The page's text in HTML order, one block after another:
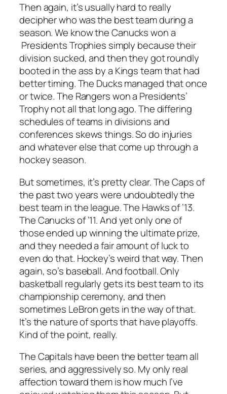
Then again, it’s usually hard to really
decipher who was the best team during a
season. We know the Canucks won a
Presidents Trophies simply because their
division sucked, and then they got roundly
booted in the ass by a Kings team that had
better timing. The Ducks managed that once
or twice. The Rangers won a Presidents’
Trophy not all that long ago. The differing
schedules of teams in divisions and
conferences skews things. So do injuries
and whatever else that come up through a
hockey season.
But sometimes, it’s pretty clear. The Caps of
the past two years were undoubtedly the
best team in the league. The Hawks of ’13.
The Canucks of ’11. And yet only one of
those ended up winning the ultimate prize,
and they needed a fair amount of luck to
even do that. Hockey’s weird that way. Then
again, so’s baseball. And football. Only
basketball regularly gets its best team to its
championship ceremony, and then
sometimes LeBron gets in the way of that.
It’s the nature of sports that have playoffs.
Kind of the point, really.
The Capitals have been the better team all
series, and aggressively so. My only real
affection toward them is how much I’ve